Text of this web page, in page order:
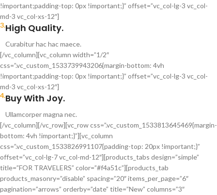
!important;padding-top: 0px !important;}” offset=”vc_col-lg-3 vc_col-
md-3 vc_col-xs-12″]
3.High Quality.
Curabitur hac hac maece.
[/vc_column][vc_column width=”1/2″
css=”.vc_custom_1533739943206{margin-bottom: 4vh
!important;padding-top: 0px !important;}” offset=”vc_col-lg-3 vc_col-
md-3 vc_col-xs-12″]
4.Buy With Joy.
Ullamcorper magna nec.
[/vc_column][/vc_row][vc_row css=”.vc_custom_1533813645469{margin-
bottom: 4vh !important;}”][vc_column
css=”.vc_custom_1533826991107{padding-top: 20px !important;}”
offset=”vc_col-lg-7 vc_col-md-12″][products_tabs design=”simple”
title=”FOR TRAVELERS” color=”#f4a51c”][products_tab
products_masonry=”disable” spacing=”20″ items_per_page=”6″
pagination=”arrows” orderby=”date” title=”New” columns=”3″